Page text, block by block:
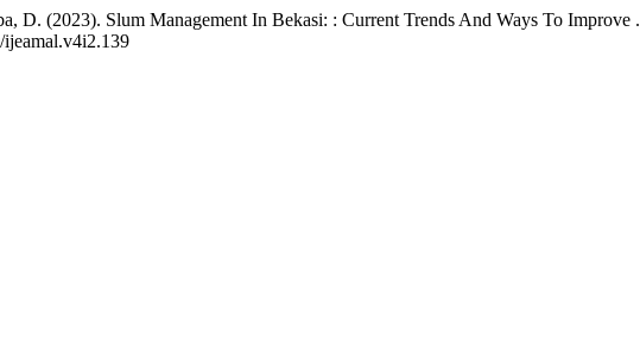
D. (2023). Slum Management In Bekasi: : Current Trends And Ways To Improve .